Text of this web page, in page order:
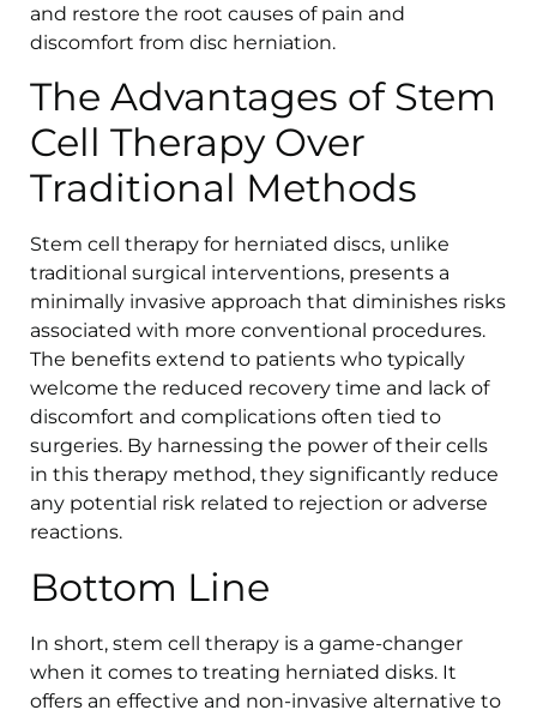
and restore the root causes of pain and
discomfort from disc herniation.
The Advantages of Stem
Cell Therapy Over
Traditional Methods
Stem cell therapy for herniated discs, unlike
traditional surgical interventions, presents a
minimally invasive approach that diminishes risks
associated with more conventional procedures.
The benefits extend to patients who typically
welcome the reduced recovery time and lack of
discomfort and complications often tied to
surgeries. By harnessing the power of their cells
in this therapy method, they significantly reduce
any potential risk related to rejection or adverse
reactions.
Bottom Line
In short, stem cell therapy is a game-changer
when it comes to treating herniated disks. It
offers an effective and non-invasive alternative to